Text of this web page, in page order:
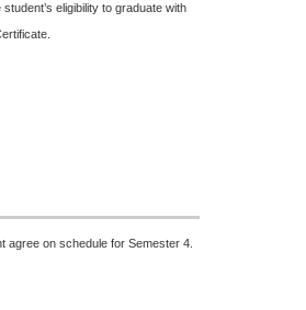
eligibility to graduate with
agree on schedule for Semester 4.